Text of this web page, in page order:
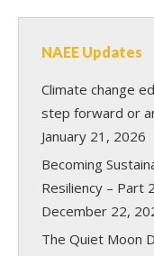
NAEE Updates
Climate change
step forward or
January 21, 2026
Becoming
Resiliency – Part 2
December 22,
The Quiet Moon